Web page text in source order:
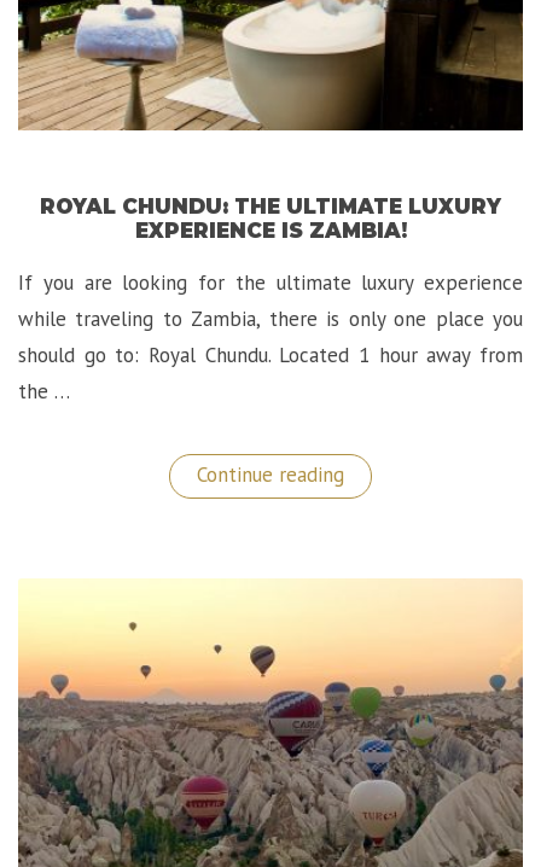
ROYAL CHUNDU: THE ULTIMATE LUXURY
EXPERIENCE IS ZAMBIA!
If you are looking for the ultimate luxury experience
while traveling to Zambia, there is only one place you
should go to: Royal Chundu. Located 1 hour away from
the …
Continue reading “Royal
Chundu:
Experience